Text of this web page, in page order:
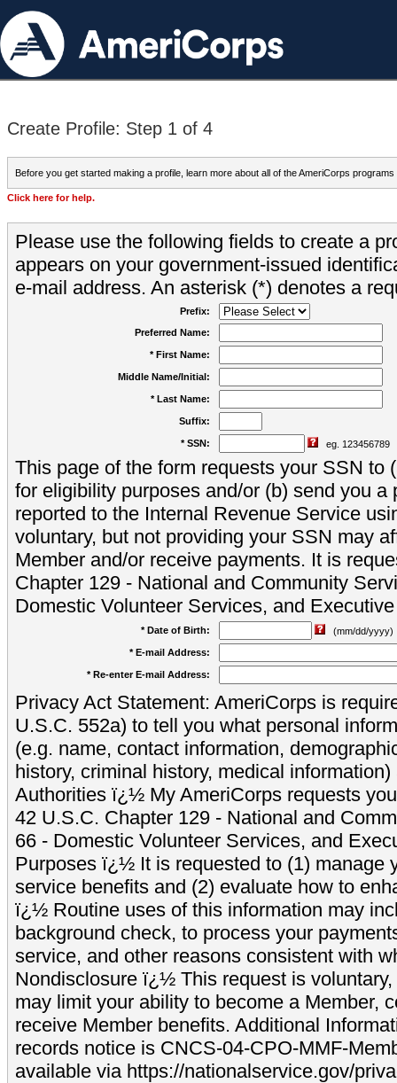
Create Profile: Step 1 of 4
Before you get started making a profile, learn more about all of the AmeriCorps programs
Click here for help.
Please use the following fields to create a
appears on your government-issued
e-mail address. An asterisk (*) denotes a
Prefix:
Preferred Name:
* First Name:
Middle Name/Initial:
* Last Name:
Suffix:
* SSN: eg. 123456789
This page of the form requests your SSN to
for eligibility purposes and/or (b) send you a
reported to the Internal Revenue Service
voluntary, but not providing your SSN may
Member and/or receive payments. It is
Chapter 129 - National and Community
Domestic Volunteer Services, and
* Date of Birth:
(mm/dd/yyyy)
* E-mail Address:
* Re-enter E-mail Address:
Privacy Act Statement: AmeriCorps is
U.S.C. 552a) to tell you what personal
(e.g. name, contact information,
history, criminal history, medical
Authorities ï¿½ My AmeriCorps requests
42 U.S.C. Chapter 129 - National and
66 - Domestic Volunteer Services, and
Purposes ï¿½ It is requested to (1) manage
service benefits and (2) evaluate how to
ï¿½ Routine uses of this information may
background check, to process your
service, and other reasons consistent with
Nondisclosure ï¿½ This request is
may limit your ability to become a Member,
receive Member benefits. Additional
records notice is CNCS-04-CPO-MMF-
available via https://nationalservice.gov/